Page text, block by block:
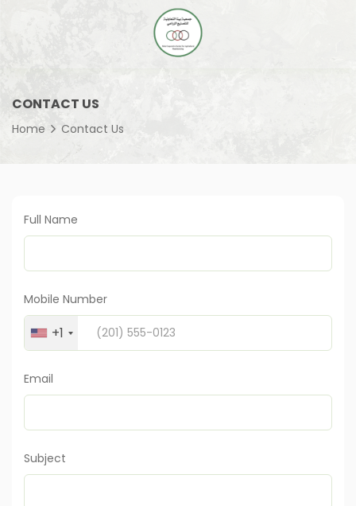
CONTACT US
Home Contact Us
Full Name
Mobile Number
+1
Email
Subject